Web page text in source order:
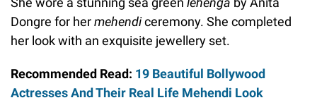
Dongre for hermehendiceremony. She completed
her look with an exquisite jewellery set.
Recommended Read: 19 Beautiful Bollywood
Actresses And Their Real Life Mehendi Look